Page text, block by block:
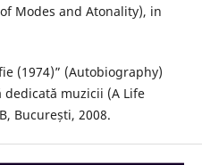
Modes and Atonality), in
(1974)” (Autobiography)
dedicată muzicii (A Life
București, 2008.